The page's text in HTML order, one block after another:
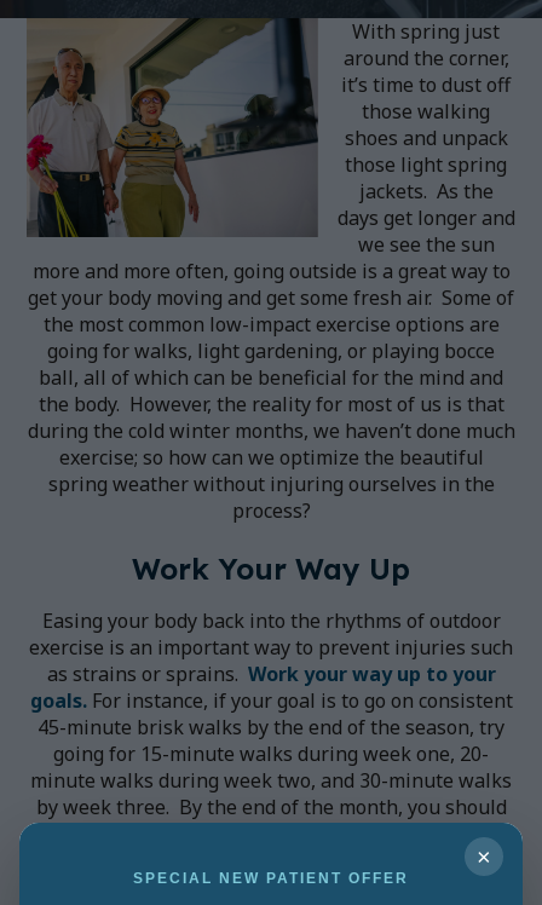
With spring just
around the corner,
it’s time to dust off
those walking
shoes and unpack
those light spring
jackets. As the
days get longer and
we see the sun
more and more often, going outside is a great way to
get your body moving and get some fresh air. Some of
the most common low-impact exercise options are
going for walks, light gardening, or playing bocce
ball, all of which can be beneficial for the mind and
the body. However, the reality for most of us is that
during the cold winter months, we haven’t done much
exercise; so how can we optimize the beautiful
spring weather without injuring ourselves in the
process?
Work Your Way Up
Easing your body back into the rhythms of outdoor
exercise is an important way to prevent injuries such
as strains or sprains. Work your way up to your
goals. For instance, if your goal is to go on consistent
45-minute brisk walks by the end of the season, try
going for 15-minute walks during week one, 20-
minute walks during week two, and 30-minute walks
by week three. By the end of the month, you should
be able to achieve your goal, without injuring
yourself in the process. If you feel as though you
need some extra time before you can move onto the
×
SPECIAL NEW PATIENT OFFER